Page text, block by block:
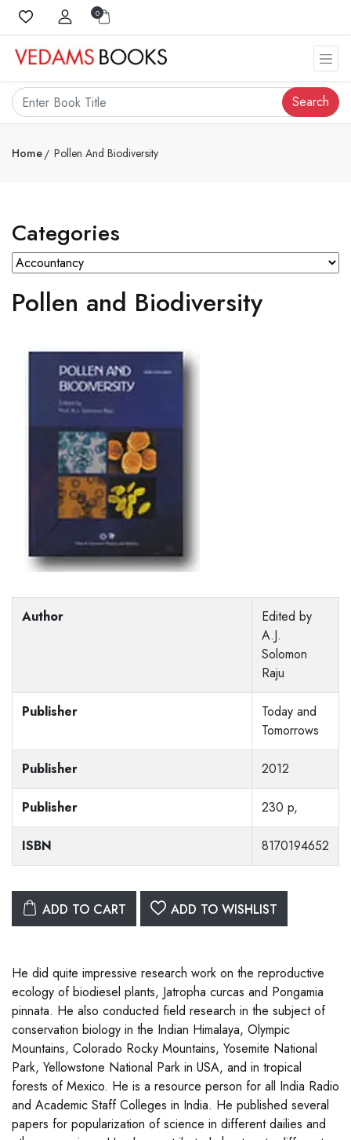
0
Search
Home Pollen And Biodiversity
Categories
Pollen and Biodiversity
Author
Edited by
A.J.
Solomon
Raju
Publisher
Today and
Tomorrows
Publisher 2012
Publisher 230 p,
ISBN 8170194652
ADD TO CART ADD TO WISHLIST
He did quite impressive research work on the reproductive
ecology of biodiesel plants, Jatropha curcas and Pongamia
pinnata. He also conducted field research in the subject of
conservation biology in the Indian Himalaya, Olympic
Mountains, Colorado Rocky Mountains, Yosemite National
Park, Yellowstone National Park in USA, and in tropical
forests of Mexico. He is a resource person for all India Radio
and Academic Staff Colleges in India. He published several
papers for popularization of science in different dailies and